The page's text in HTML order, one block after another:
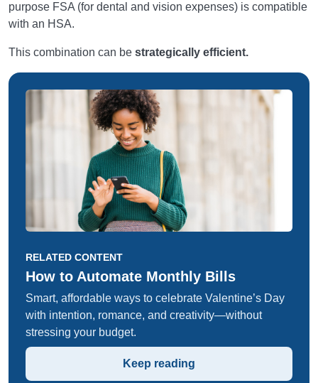
purpose FSA (for dental and vision expenses) is compatible
with an HSA.
This combination can be strategically efficient.
RELATED CONTENT
How to Automate Monthly Bills
Smart, affordable ways to celebrate Valentine’s Day
with intention, romance, and creativity—without
stressing your budget.
Keep reading